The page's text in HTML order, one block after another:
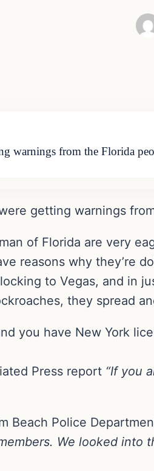
warnings from the Florida
getting warnings
of Florida are very
reasons why they’re
to Vegas, and in
they spread
you have New York
Press report “If you
Beach Police
We looked into